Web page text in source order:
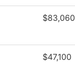
$83,060
$47,100